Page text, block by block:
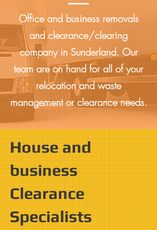
Office and business removals
and clearance/clearing
company in Sunderland. Our
team are on hand for all of your
relocation and waste
management or clearance needs.
House and
business
Clearance
Specialists